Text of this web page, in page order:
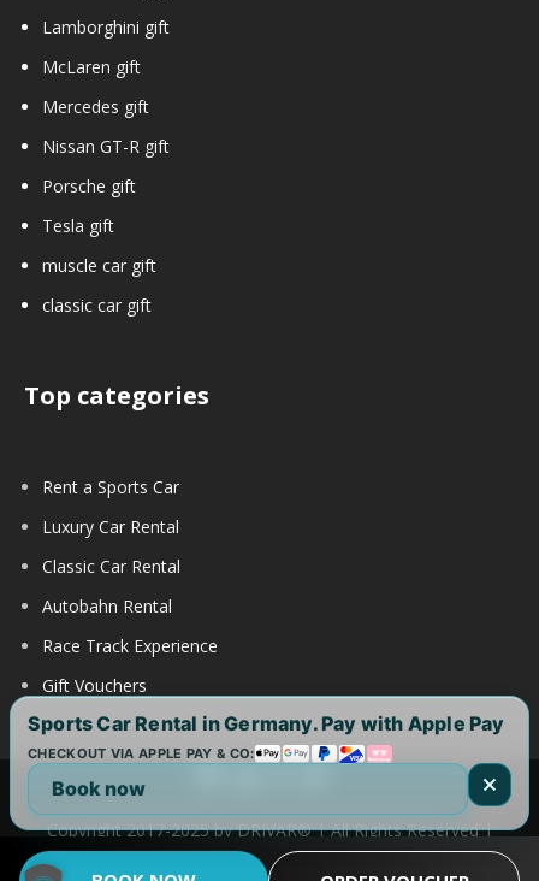
Lamborghini gift
McLaren gift
Mercedes gift
Nissan GT-R gift
Porsche gift
Tesla gift
muscle car gift
classic car gift
Top categories
Rent a Sports Car
Luxury Car Rental
Classic Car Rental
Autobahn Rental
Race Track Experience
Gift Vouchers
Copyright 2017-2025 by DRIVAR® | All Rights Reserved |
DRIVAR Worldwide:DRIVAR.de|DRIVAR.ch|DRIVAR.at|
Sports Car Rental in Germany. Pay with Apple Pay
CHECKOUT VIA APPLE PAY & CO:
Book now